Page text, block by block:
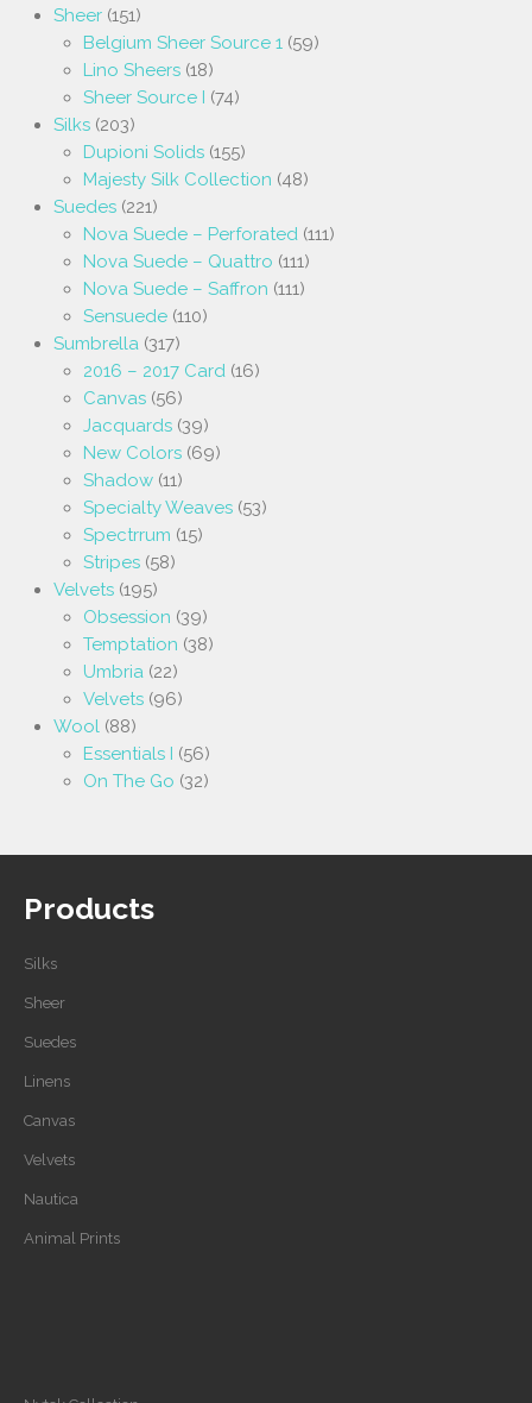
Sheer (151)
Belgium Sheer Source 1 (59)
Lino Sheers (18)
Sheer Source I (74)
Silks (203)
Dupioni Solids (155)
Majesty Silk Collection (48)
Suedes (221)
Nova Suede – Perforated (111)
Nova Suede – Quattro (111)
Nova Suede – Saffron (111)
Sensuede (110)
Sumbrella (317)
2016 – 2017 Card (16)
Canvas (56)
Jacquards (39)
New Colors (69)
Shadow (11)
Specialty Weaves (53)
Spectrrum (15)
Stripes (58)
Velvets (195)
Obsession (39)
Temptation (38)
Umbria (22)
Velvets (96)
Wool (88)
Essentials I (56)
On The Go (32)
Products
Silks
Sheer
Suedes
Linens
Canvas
Velvets
Nautica
Animal Prints